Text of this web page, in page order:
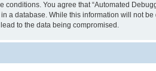
You agree that “Automated
a database. While this information will not
to the data being compromised.